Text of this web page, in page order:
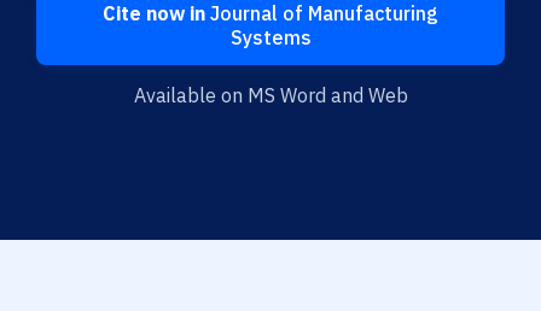
Cite now in Journal of Manufacturing
Systems
Available on MS Word and Web